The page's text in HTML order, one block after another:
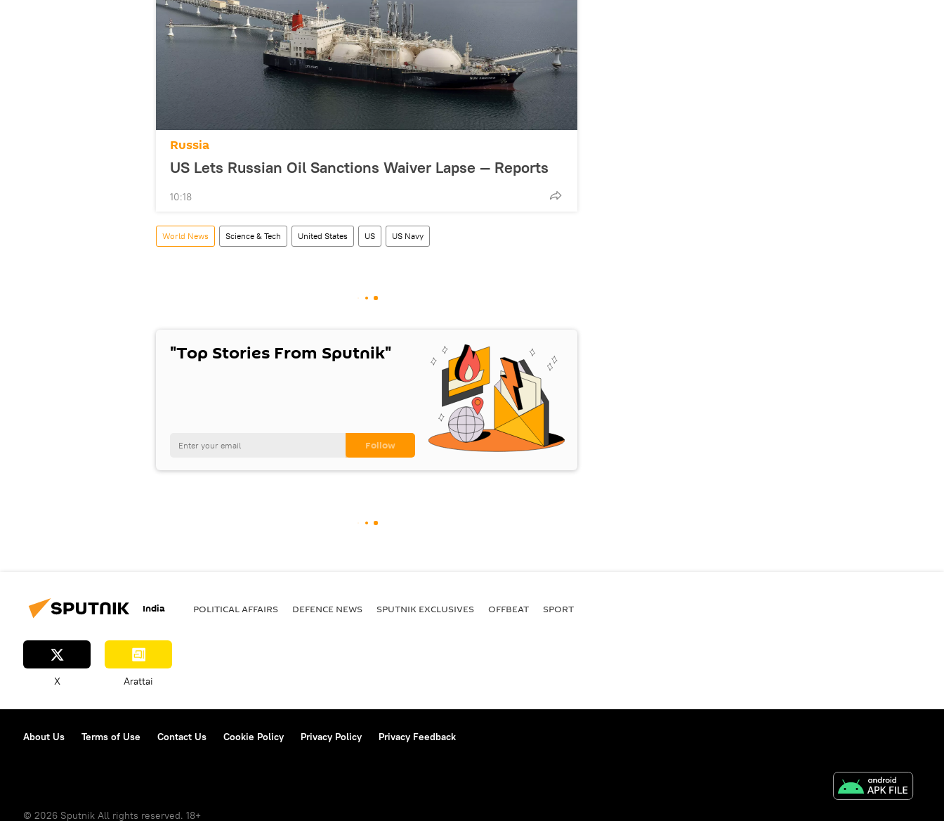
Russia
US Lets Russian Oil Sanctions Waiver Lapse — Reports
10:18
World News Science & Tech United States US US Navy
"Top Stories From Sputnik"
India POLITICAL AFFAIRS DEFENСE NEWS SPUTNIK EXCLUSIVES OFFBEAT SPORT
X Arattai
About Us Terms of Use Contact Us Cookie Policy Privacy Policy Privacy Feedback
© 2026 Sputnik All rights reserved. 18+